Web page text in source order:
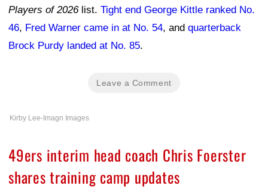
Players of 2026list. Tight end George Kittle ranked No.
46, Fred Warner came in at No. 54, and quarterback
Brock Purdy landed at No. 85.
Leave a Comment
Kirby Lee-Imagn Images
49ers interim head coach Chris Foerster
shares training camp updates